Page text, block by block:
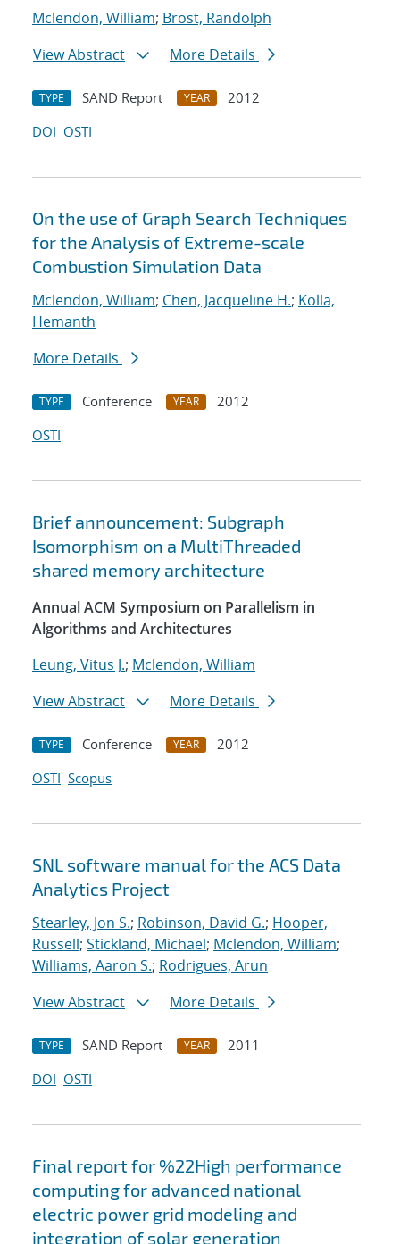
Mclendon, William; Brost, Randolph
View Abstract
More Details
TYPE SAND Report YEAR
2012
DOI OSTI
On the use of Graph Search Techniques
for the Analysis of Extreme-scale
Combustion Simulation Data
Mclendon, William; Chen, Jacqueline H.; Kolla,
Hemanth
More Details
TYPE Conference YEAR
2012
OSTI
Brief announcement: Subgraph
Isomorphism on a MultiThreaded
shared memory architecture
Annual ACM Symposium on Parallelism in
Algorithms and Architectures
Leung, Vitus J.; Mclendon, William
View Abstract
More Details
TYPE Conference YEAR
2012
OSTI Scopus
SNL software manual for the ACS Data
Analytics Project
Stearley, Jon S.; Robinson, David G.; Hooper,
Russell; Stickland, Michael; Mclendon, William;
Williams, Aaron S.; Rodrigues, Arun
View Abstract
More Details
TYPE SAND Report YEAR
2011
DOI OSTI
Final report for %22High performance
computing for advanced national
electric power grid modeling and
integration of solar generation